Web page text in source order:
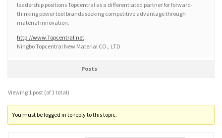
leadership positions Topcentral as a differentiated partner for forward-
thinking power tool brands seeking competitive advantage through
material innovation.
http://www.Topcentral.net
Ningbo Topcentral New Material CO., LTD.
Posts
Viewing 1 post (of 1 total)
You must be logged in to reply to this topic.